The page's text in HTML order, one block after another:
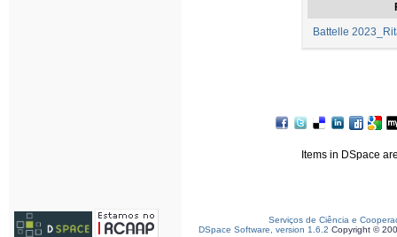
Battelle
Items in DSpace
Serviços de Ciência e
DSpace Software, version 1.6.2 Copyright ©